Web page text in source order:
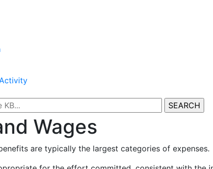
Wages
are typically the largest categories of expenses.